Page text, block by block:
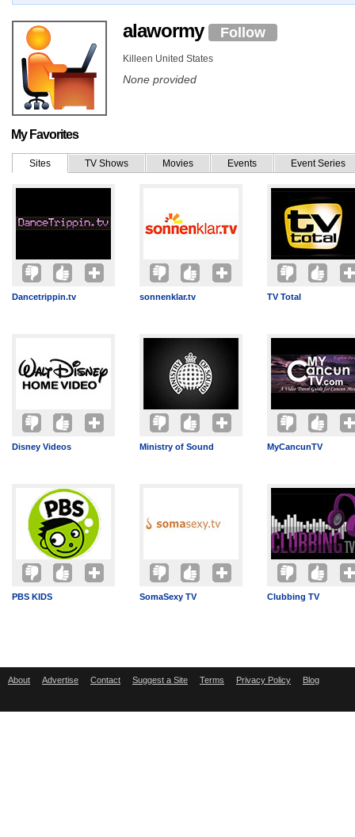
alawormy Follow
Killeen United States
None provided
My Favorites
Sites TV Shows Movies Events Event Series
Dancetrippin.tv sonnenklar.tv TV Total
Disney Videos Ministry of Sound MyCancunTV
PBS KIDS SomaSexy TV Clubbing TV
About Advertise Contact Suggest a Site Terms Privacy Policy Blog